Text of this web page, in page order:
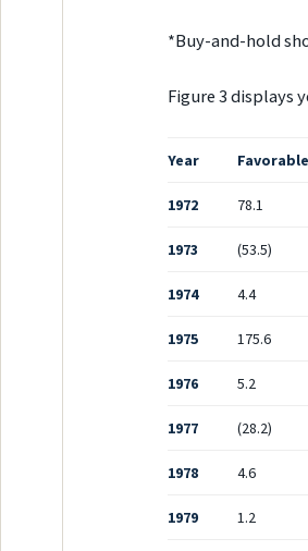
*Buy-and-hold
Figure 3 displays
Year Favorable
1972 78.1
1973 (53.5)
1974 4.4
1975 175.6
1976 5.2
1977 (28.2)
1978 4.6
1979 1.2